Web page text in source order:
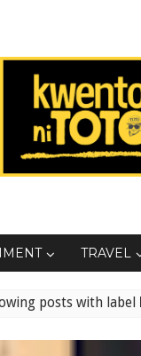
TRAVEL
posts with label